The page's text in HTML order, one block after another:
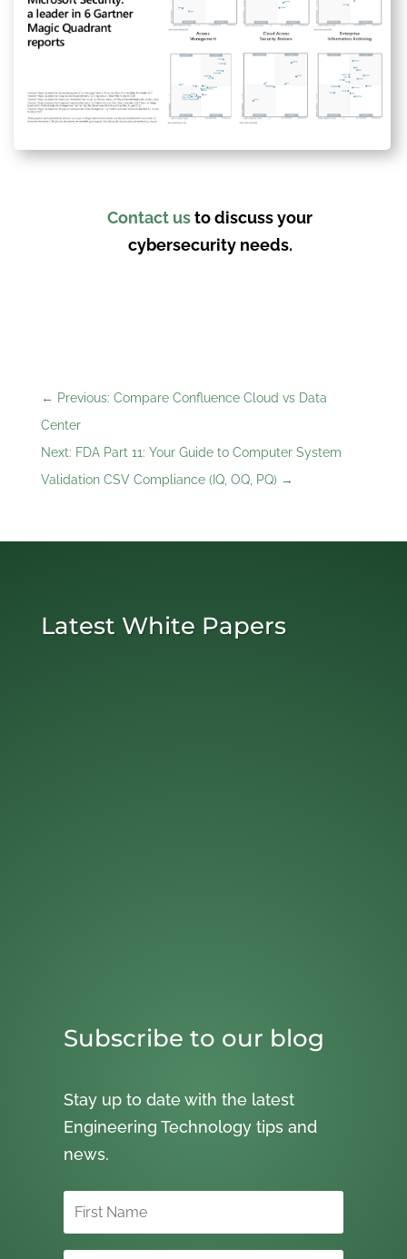
Contact usto discuss your
cybersecurity needs.
← Previous: Compare Confluence Cloud vs Data
Center
Next: FDA Part 11: Your Guide to Computer System
Validation CSV Compliance (IQ, OQ, PQ) →
Latest White Papers
Subscribe to our blog
Stay up to date with the latest
Engineering Technology tips and
news.